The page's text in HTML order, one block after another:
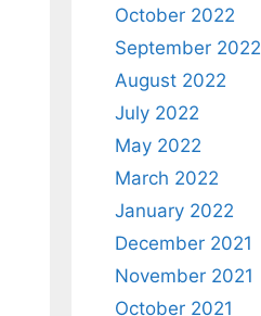
October 2022
September 2022
August 2022
July 2022
May 2022
March 2022
January 2022
December 2021
November 2021
October 2021